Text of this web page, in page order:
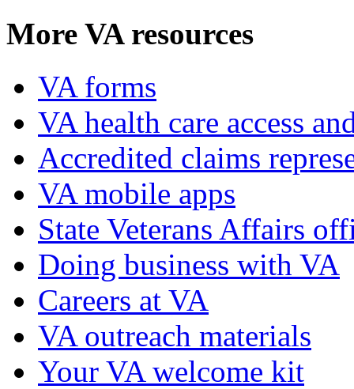
More VA resources
VA forms
VA health care access
Accredited claims
VA mobile apps
State Veterans Affairs
Doing business with VA
Careers at VA
VA outreach materials
Your VA welcome kit